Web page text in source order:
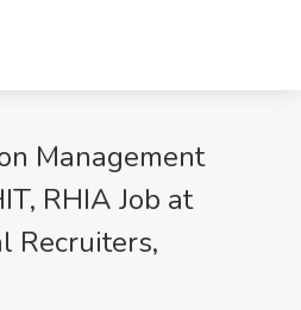
Management
RHIA Job at
Recruiters,